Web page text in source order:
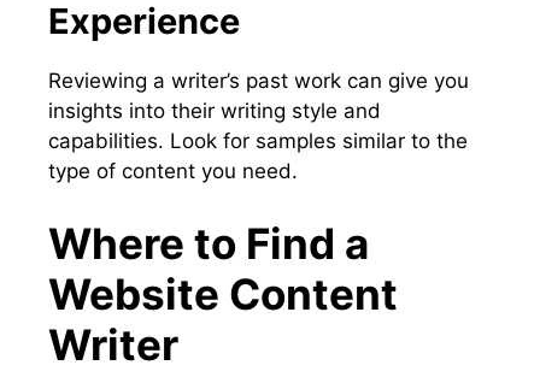
Experience
Reviewing a writer’s past work can give you
insights into their writing style and
capabilities. Look for samples similar to the
type of content you need.
Where to Find a
Website Content
Writer